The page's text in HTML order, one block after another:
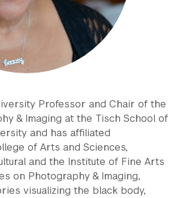
Professor and Chair of the
& Imaging at the Tisch School of
and has affiliated
of Arts and Sciences,
and the Institute of Fine Arts
on Photography & Imaging,
visualizing the black body,